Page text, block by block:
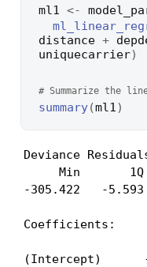
ml1 <-
distance +
uniquecarrier)
# Summarize the
summary(ml1)
Deviance
Min
-305.422   -
Coefficients:
(Intercept)      -